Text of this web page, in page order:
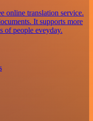
online translation service.
It supports more
of people eveyday.